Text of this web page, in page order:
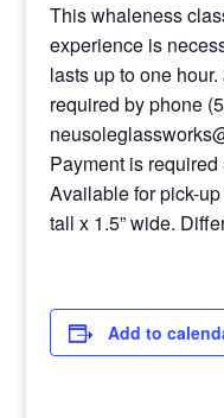
This whaleness
experience is
lasts up to one
required by phone
Payment is
Available for pick-
tall x 1.5” wide.
Add to